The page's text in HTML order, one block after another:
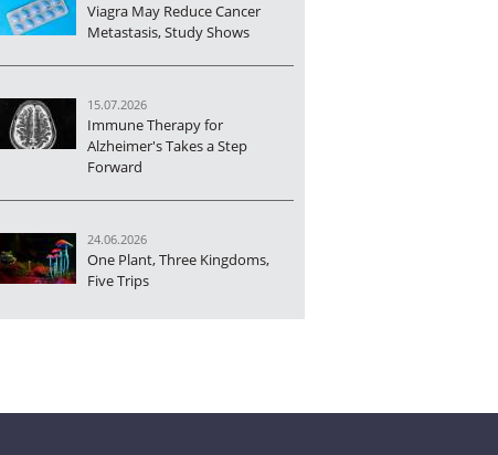
Viagra May Reduce Cancer
Metastasis, Study Shows
15.07.2026
Immune Therapy for
Alzheimer's Takes a Step
Forward
24.06.2026
One Plant, Three Kingdoms,
Five Trips